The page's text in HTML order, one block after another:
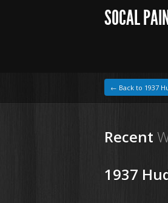
SOCAL
← Back to 1937
Recent
1937